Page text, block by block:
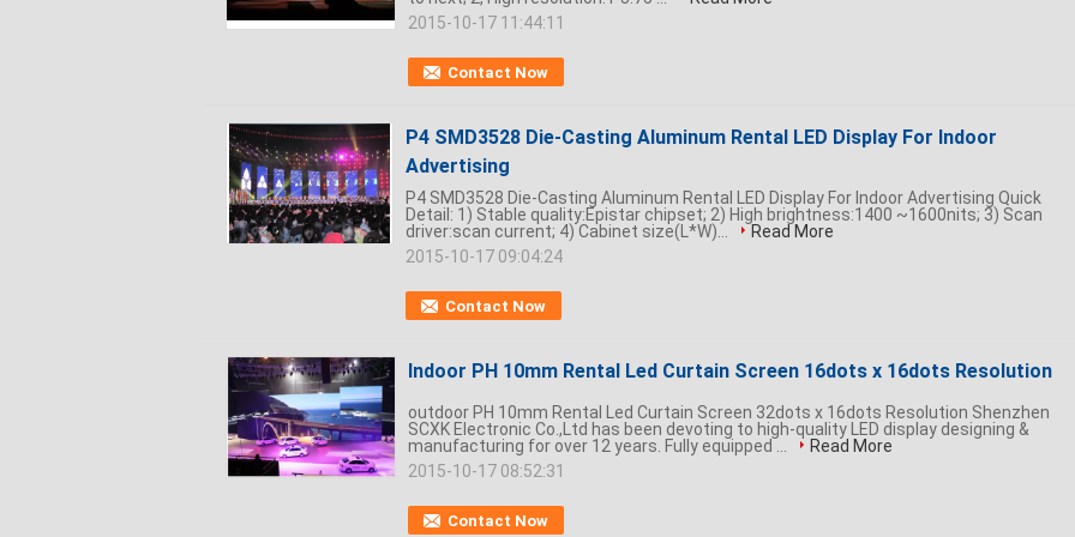
Contact Now
2015-10-17 11:44:11
P4 SMD3528 Die-Casting Aluminum Rental LED Display For Indoor
Advertising
Contact Now
P4 SMD3528 Die-Casting Aluminum Rental LED Display For Indoor Advertising Quick
Detail: 1) Stable quality:Epistar chipset; 2) High brightness:1400 ~1600nits; 3) Scan
driver:scan current; 4) Cabinet size(L*W)...
Read More
2015-10-17 09:04:24
Indoor PH 10mm Rental Led Curtain Screen 16dots x 16dots Resolution
Contact Now
outdoor PH 10mm Rental Led Curtain Screen 32dots x 16dots Resolution Shenzhen
SCXK Electronic Co.,Ltd has been devoting to high-quality LED display designing &
manufacturing for over 12 years. Fully equipped ...
Read More
2015-10-17 08:52:31